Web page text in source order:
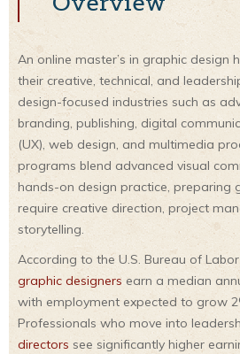
An online master’s in graphic design
their creative, technical, and
design-focused industries such as
branding, publishing, digital
(UX), web design, and multimedia
programs blend advanced visual
hands-on design practice, preparing
require creative direction, project
storytelling.
According to the U.S. Bureau of
graphic designers earn a median
with employment expected to grow
Professionals who move into
directors see significantly higher